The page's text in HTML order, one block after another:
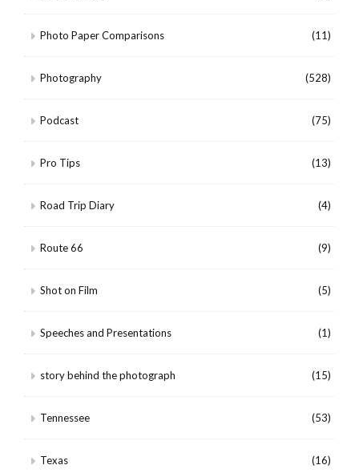
Photo Paper Comparisons (11)
Photography (528)
Podcast (75)
Pro Tips (13)
Road Trip Diary (4)
Route 66 (9)
Shot on Film (5)
Speeches and Presentations (1)
story behind the photograph (15)
Tennessee (53)
Texas (16)